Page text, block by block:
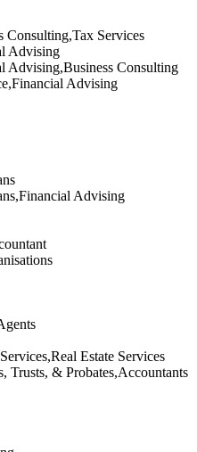
Consulting,Tax Services
Advising
Advising,Business Consulting
Advising
Advising
Estate Services
& Probates,Accountants